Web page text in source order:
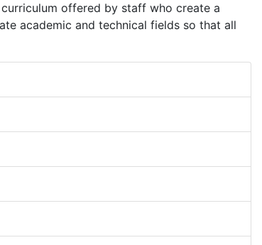
offered by staff who create a
academic and technical fields so that all